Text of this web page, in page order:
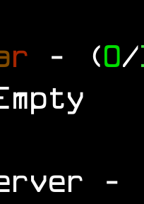
r - (0/
-